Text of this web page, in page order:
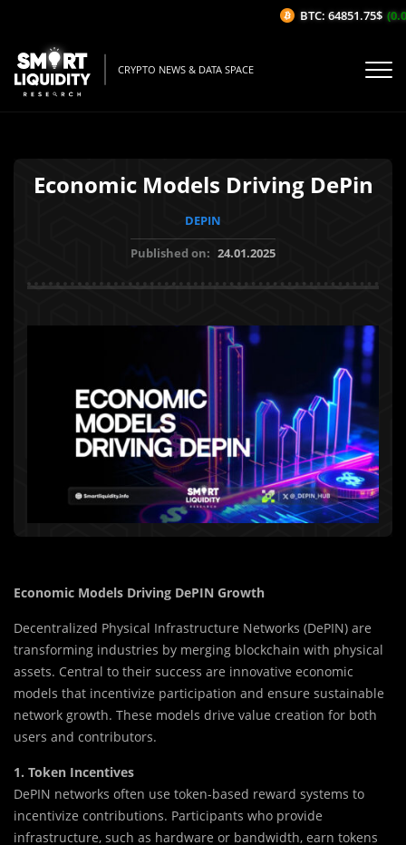
CRYPTO NEWS & DATA SPACE
Economic Models Driving DePin
DEPIN
Published on: 24.01.2025
Economic Models Driving DePIN Growth
Decentralized Physical Infrastructure Networks (DePIN) are
transforming industries by merging blockchain with physical
assets. Central to their success are innovative economic
models that incentivize participation and ensure sustainable
network growth. These models drive value creation for both
users and contributors.
1. Token Incentives
DePIN networks often use token-based reward systems to
incentivize contributions. Participants who provide
infrastructure, such as hardware or bandwidth, earn tokens
BTC: 64851.75$